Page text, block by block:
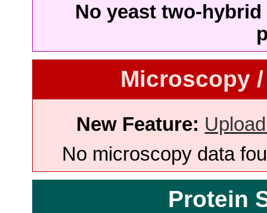
No yeast two-
Microscopy
New Feature:
No microscopy data
Protein